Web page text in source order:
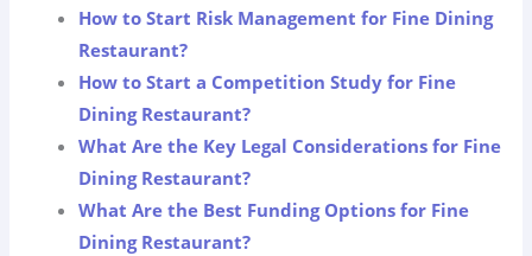
How to Start Risk Management for Fine Dining
Restaurant?
How to Start a Competition Study for Fine
Dining Restaurant?
What Are the Key Legal Considerations for Fine
Dining Restaurant?
What Are the Best Funding Options for Fine
Dining Restaurant?